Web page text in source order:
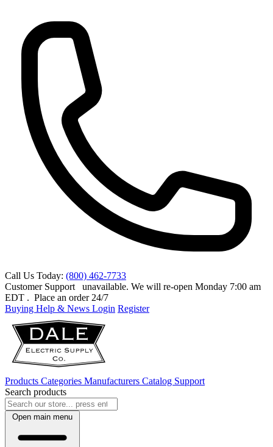
Call Us Today: (800) 462-7733
Customer Support
unavailable. We will re-open Monday 7:00 am
EDT . Place an order 24/7
Buying Help & News Login Register
Products Categories Manufacturers Catalog Support
Search products
Open main menu